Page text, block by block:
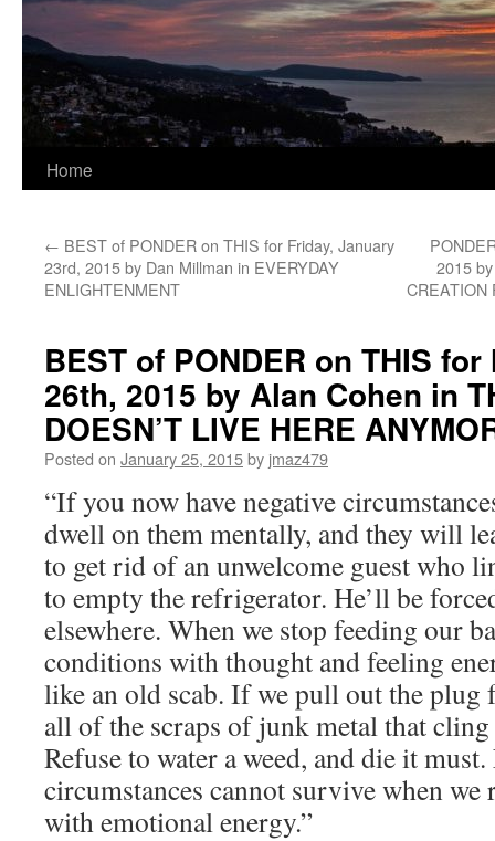
Home
← BEST of PONDER on THIS for Friday, January
23rd, 2015 by Dan Millman in EVERYDAY
ENLIGHTENMENT
2015
CREATION
BEST of PONDER on THIS
26th, 2015 by Alan Cohen in
DOESN’T LIVE HERE
Posted on January 25, 2015by jmaz479
“If you now have negative
dwell on them mentally, and they will
to get rid of an unwelcome guest who
to empty the refrigerator. He’ll be
elsewhere. When we stop feeding our
conditions with thought and feeling
like an old scab. If we pull out the plug
all of the scraps of junk metal that
Refuse to water a weed, and die it
circumstances cannot survive when we
with emotional energy.”